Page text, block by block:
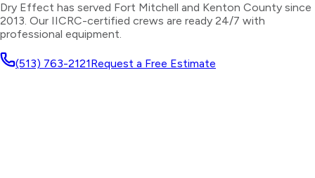
Dry Effect has served Fort Mitchell and Kenton County since
2013. Our IICRC-certified crews are ready 24/7 with
professional equipment.
(513) 763-2121Request a Free Estimate